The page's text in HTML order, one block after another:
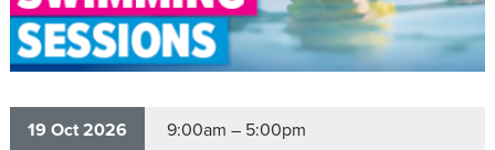
19 Oct 2026 9:00am – 5:00pm